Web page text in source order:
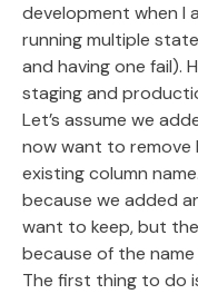
development when I
running multiple
and having one fail).
staging and
Let’s assume we
now want to remove
existing column
because we added
want to keep, but
because of the name
The first thing to do